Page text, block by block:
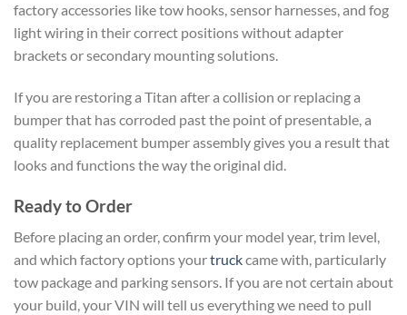
factory accessories like tow hooks, sensor harnesses, and fog
light wiring in their correct positions without adapter
brackets or secondary mounting solutions.
If you are restoring a Titan after a collision or replacing a
bumper that has corroded past the point of presentable, a
quality replacement bumper assembly gives you a result that
looks and functions the way the original did.
Ready to Order
Before placing an order, confirm your model year, trim level,
and which factory options yourtruckcame with, particularly
tow package and parking sensors. If you are not certain about
your build, your VIN will tell us everything we need to pull